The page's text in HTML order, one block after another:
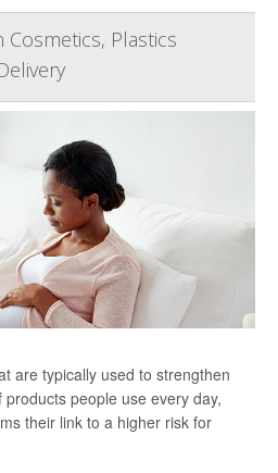
Plastics
are typically used to strengthen
people use every day,
their link to a higher risk for